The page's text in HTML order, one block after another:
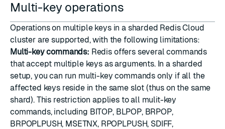
Multi-key operations
Operations on multiple keys in a sharded Redis Cloud
cluster are supported, with the following limitations:
Multi-key commands: Redis offers several commands
that accept multiple keys as arguments. In a sharded
setup, you can run multi-key commands only if all the
affected keys reside in the same slot (thus on the same
shard). This restriction applies to all mulit-key
commands, including BITOP, BLPOP, BRPOP,
BRPOPLPUSH, MSETNX, RPOPLPUSH, SDIFF,